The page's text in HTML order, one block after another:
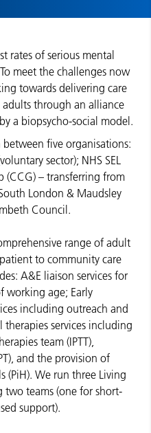
rates of serious mental
meet the challenges now
towards delivering care
through an alliance
a biopsycho-social model.
five organisations:
sector); NHS SEL
(CCG) – transferring from
London & Maudsley
Council.
range of adult
to community care
A&E liaison services for
working age; Early
including outreach and
therapies services including
team (IPTT),
and the provision of
(PiH). We run three Living
two teams (one for short-
support).